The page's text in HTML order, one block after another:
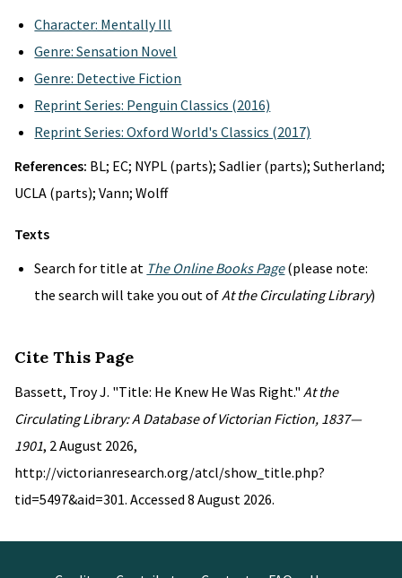
Character: Mentally Ill
Genre: Sensation Novel
Genre: Detective Fiction
Reprint Series: Penguin Classics (2016)
Reprint Series: Oxford World's Classics (2017)
References: BL; EC; NYPL (parts); Sadlier (parts); Sutherland;
UCLA (parts); Vann; Wolff
Texts
Search for title at The Online Books Page(please note:
the search will take you out ofAt the Circulating Library)
Cite This Page
Bassett, Troy J. "Title: He Knew He Was Right." At the
Circulating Library: A Database of Victorian Fiction, 1837—
1901, 2 August 2026,
http://victorianresearch.org/atcl/show_title.php?
tid=5497&aid=301. Accessed 8 August 2026.